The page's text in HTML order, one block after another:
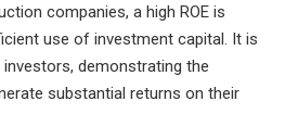
companies, a high ROE is
use of investment capital. It is
demonstrating the
substantial returns on their